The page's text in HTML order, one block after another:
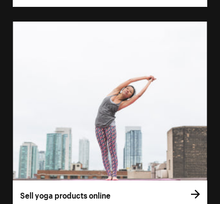
Sell yoga products online